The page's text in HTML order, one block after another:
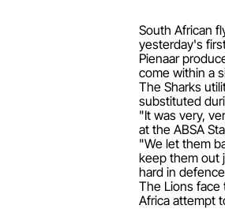
South African
yesterday's
Pienaar
come within a
The Sharks
substituted
"It was very,
at the ABSA
"We let them
keep them out
hard in
The Lions face
Africa attempt